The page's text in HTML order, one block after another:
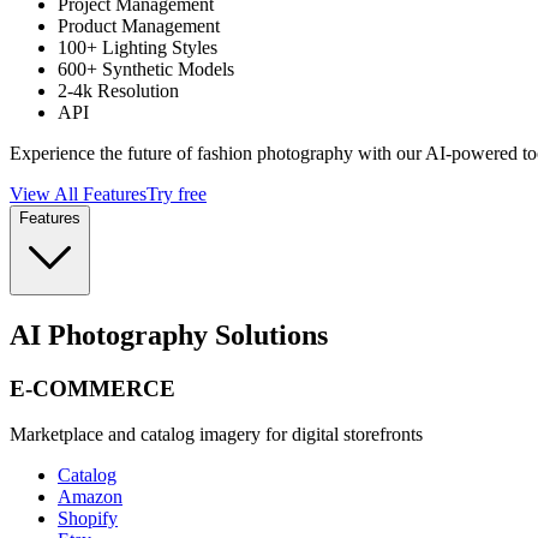
Product Management
100+ Lighting Styles
600+ Synthetic Models
2-4k Resolution
API
Experience the future of fashion photography with our AI-powered
View All FeaturesTry free
Features
AI Photography Solutions
E-COMMERCE
Marketplace and catalog imagery for digital storefronts
Catalog
Amazon
Shopify